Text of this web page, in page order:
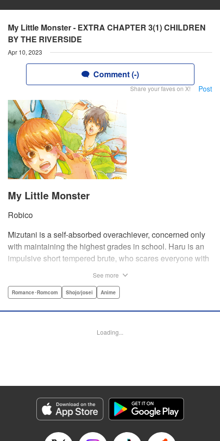
My Little Monster - EXTRA CHAPTER 3(1) CHILDREN
BY THE RIVERSIDE
Apr 10, 2023
Comment (-)
Share your faves on X! Post
My Little Monster
Robico
Mizutani is a self-absorbed overachiever, concerned only
with maintaining the highest grades in school. Haru is an
impulsive short tempered brute, who scares everyone with
harassing a student and dispatches the bullies with great
and latches on to Mizutani, much to her dismay. And so
Manga Details
Category: Manga
Genre: Romance･Romcom, Shojo/josei, Anime
Episode Details
See more
Romance･Romcom Shojo/josei Anime
Loading...